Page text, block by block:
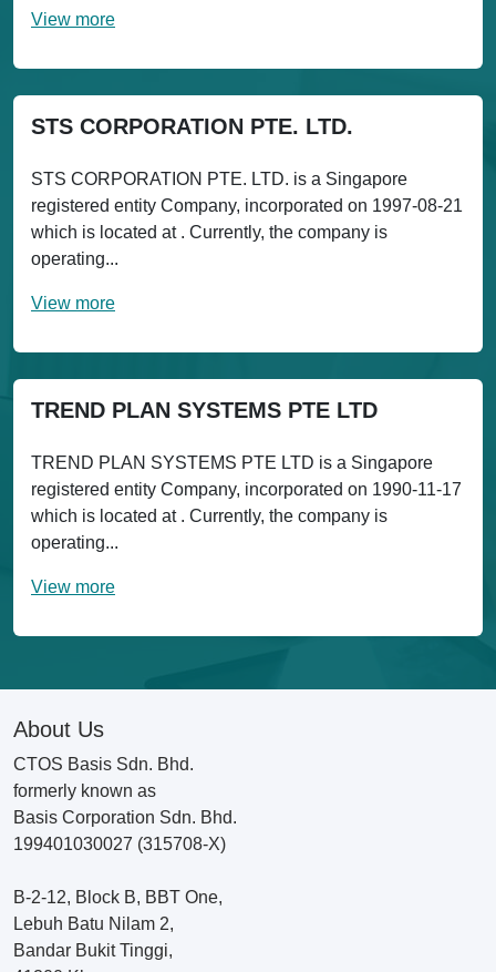
View more
STS CORPORATION PTE. LTD.
STS CORPORATION PTE. LTD. is a Singapore
registered entity Company, incorporated on 1997-08-21
which is located at . Currently, the company is
operating...
View more
TREND PLAN SYSTEMS PTE LTD
TREND PLAN SYSTEMS PTE LTD is a Singapore
registered entity Company, incorporated on 1990-11-17
which is located at . Currently, the company is
operating...
View more
About Us
CTOS Basis Sdn. Bhd.
formerly known as
Basis Corporation Sdn. Bhd.
199401030027 (315708-X)
B-2-12, Block B, BBT One,
Lebuh Batu Nilam 2,
Bandar Bukit Tinggi,